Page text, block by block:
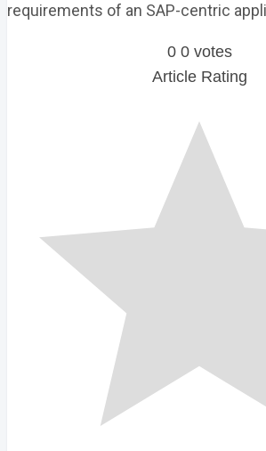
requirements of an SAP-centric
0 0 votes
Article Rating